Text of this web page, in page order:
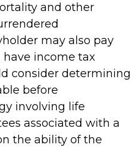
and other
may also pay
income tax
consider determining
before
involving life
associated with a
the ability of the